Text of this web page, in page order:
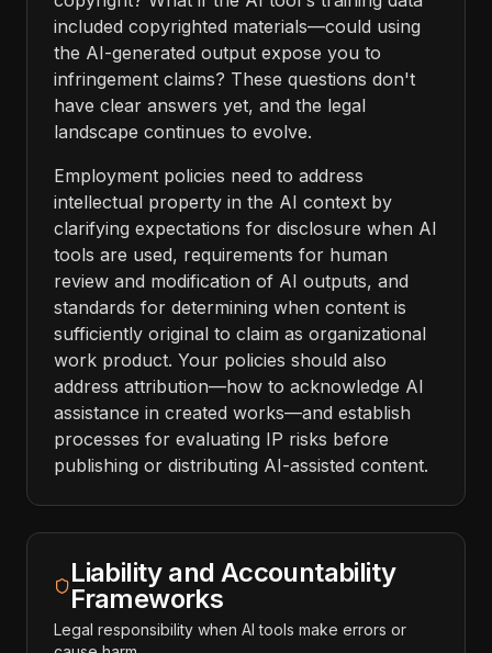
included copyrighted materials—could using
the AI-generated output expose you to
infringement claims? These questions don't
have clear answers yet, and the legal
landscape continues to evolve.
Employment policies need to address
intellectual property in the AI context by
clarifying expectations for disclosure when AI
tools are used, requirements for human
review and modification of AI outputs, and
standards for determining when content is
sufficiently original to claim as organizational
work product. Your policies should also
address attribution—how to acknowledge AI
assistance in created works—and establish
processes for evaluating IP risks before
publishing or distributing AI-assisted content.
Liability and Accountability
Frameworks
Legal responsibility when AI tools make errors or